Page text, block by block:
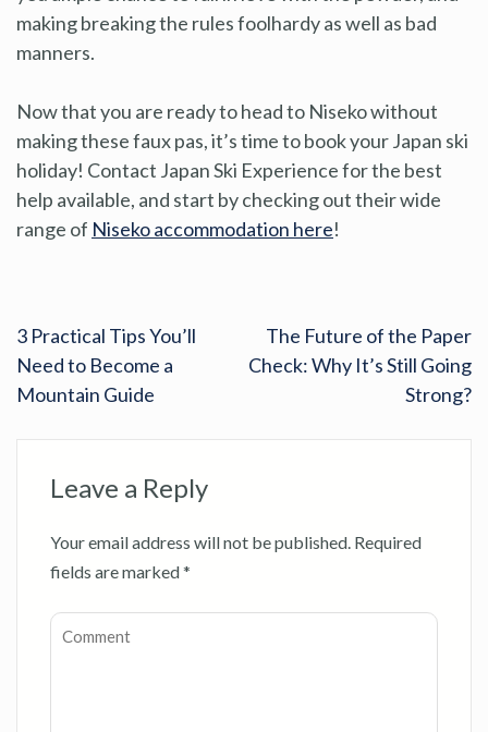
making breaking the rules foolhardy as well as bad
manners.
Now that you are ready to head to Niseko without
making these faux pas, it’s time to book your Japan ski
holiday! Contact Japan Ski Experience for the best
help available, and start by checking out their wide
range of Niseko accommodation here!
3 Practical Tips You’ll
Need to Become a
Mountain Guide
The Future of the Paper
Check: Why It’s Still Going
Strong?
Leave a Reply
Your email address will not be published. Required
fields are marked*